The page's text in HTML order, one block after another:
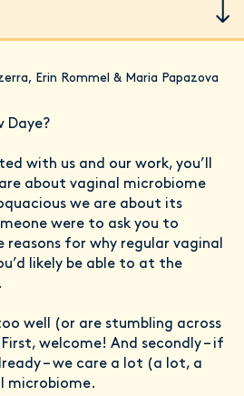
Erin Rommel & Maria Papazova
Daye?
with us and our work, you’ll
about vaginal microbiome
we are about its
were to ask you to
for why regular vaginal
likely be able to at the
well (or are stumbling across
welcome! And secondly – if
– we care a lot (a lot, a
microbiome.